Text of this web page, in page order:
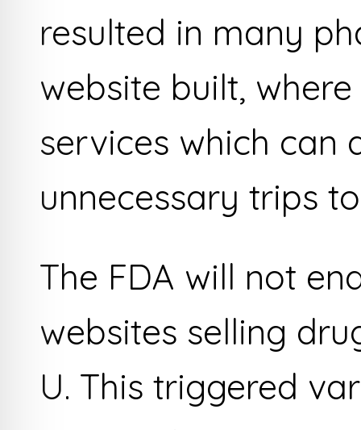
resulted in many
website built,
services which can
unnecessary trips
The FDA will not
websites selling
U. This triggered